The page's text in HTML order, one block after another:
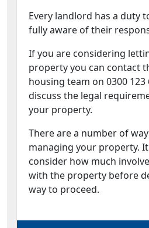
Every landlord has a duty
fully aware of their
If you are considering
property you can contact
housing team on 0300 123
discuss the legal
your property.
There are a number of
managing your property.
consider how much
with the property before
way to proceed.